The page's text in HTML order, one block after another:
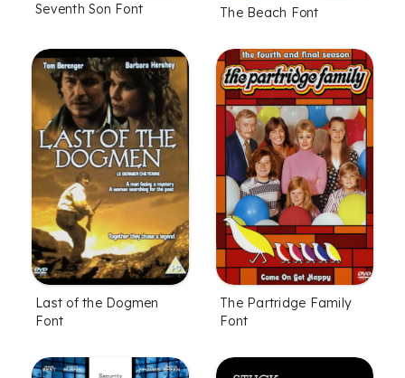
Seventh Son Font The Beach Font
Last of the Dogmen
Font
The Partridge Family
Font